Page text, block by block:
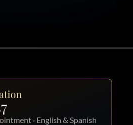
· English & Spanish